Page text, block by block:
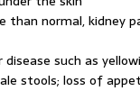
than normal, kidney
such as
stools; loss of